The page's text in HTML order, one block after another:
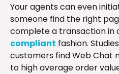
Your agents can even
someone find the right
complete a transaction in
compliant fashion.
customers find Web Chat
to high average order